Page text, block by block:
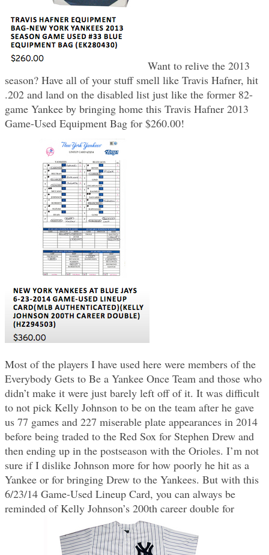
Want to relive the 2013
season? Have all of your stuff smell like Travis Hafner, hit
.202 and land on the disabled list just like the former 82-
game Yankee by bringing home this Travis Hafner 2013
Game-Used Equipment Bag for $260.00!
Most of the players I have used here were members of the
Everybody Gets to Be a Yankee Once Team and those who
didn’t make it were just barely left off of it. It was difficult
to not pick Kelly Johnson to be on the team after he gave
us 77 games and 227 miserable plate appearances in 2014
before being traded to the Red Sox for Stephen Drew and
then ending up in the postseason with the Orioles. I’m not
sure if I dislike Johnson more for how poorly he hit as a
Yankee or for bringing Drew to the Yankees. But with this
6/23/14 Game-Used Lineup Card, you can always be
reminded of Kelly Johnson’s 200th career double for